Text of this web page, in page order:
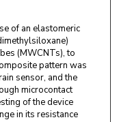
of an elastomeric
(MWCNTs), to
pattern was
sensor, and the
microcontact
of the device
in its resistance